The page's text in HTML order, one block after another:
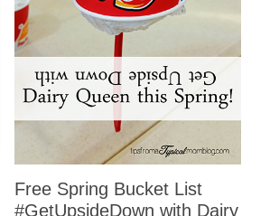
Free Spring Bucket List
#GetUpsideDown with Dairy